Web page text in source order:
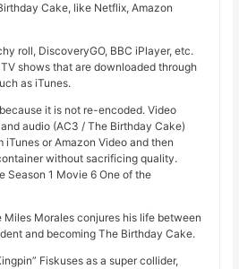
Cake, like Netflix, Amazon
roll, DiscoveryGO, BBC iPlayer, etc.
shows that are downloaded through
as iTunes.
it is not re-encoded. Video
audio (AC3 / The Birthday Cake)
or Amazon Video and then
without sacrificing quality.
Season 1 Movie 6 One of the
Morales conjures his life between
and becoming The Birthday Cake.
Fiskuses as a super collider,